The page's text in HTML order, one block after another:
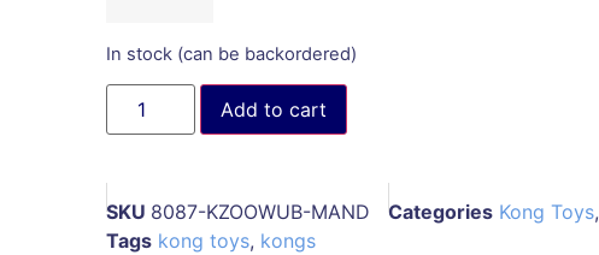
In stock (can be backordered)
Add to cart
SKU 8087-KZOOWUB-MAND Categories Kong Toys,
Tags kong toys, kongs